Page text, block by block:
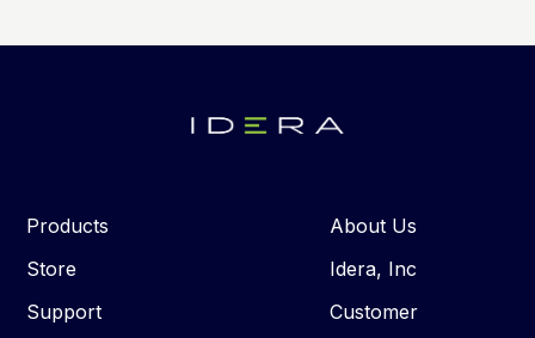
Products
Store
Support
About Us
Idera, Inc
Customer